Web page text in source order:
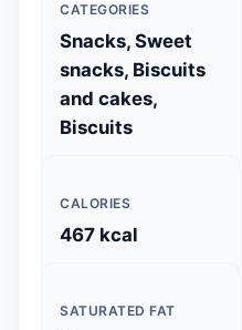
CATEGORIES
Snacks, Sweet
snacks, Biscuits
and cakes,
Biscuits
CALORIES
467 kcal
SATURATED FAT